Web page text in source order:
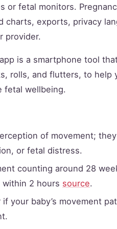
or fetal monitors.
charts, exports, privacy
provider.
is a smartphone tool
rolls, and flutters, to help
fetal wellbeing.
of movement;
or fetal distress.
counting around 28
within 2 hours source.
your baby’s movement